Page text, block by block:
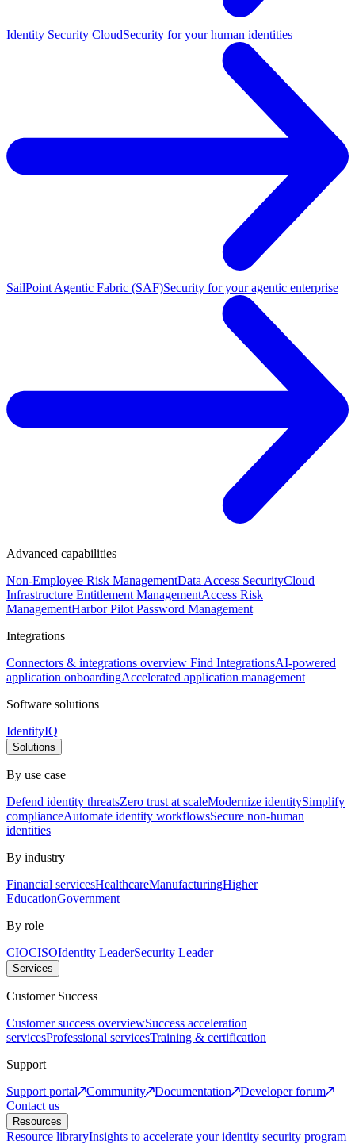
Identity Security CloudSecurity for your human identities
SailPoint Agentic Fabric (SAF)Security for your agentic enterprise
Advanced capabilities
Non-Employee Risk ManagementData Access SecurityCloud
Infrastructure Entitlement ManagementAccess Risk
ManagementHarbor Pilot Password Management
Integrations
Connectors & integrations overview Find IntegrationsAI-powered
application onboardingAccelerated application management
Software solutions
IdentityIQ
Solutions
By use case
Defend identity threatsZero trust at scaleModernize identitySimplify
complianceAutomate identity workflowsSecure non-human
identities
By industry
Financial servicesHealthcareManufacturingHigher
EducationGovernment
By role
CIOCISOIdentity LeaderSecurity Leader
Services
Customer Success
Customer success overviewSuccess acceleration
servicesProfessional servicesTraining & certification
Support
Support portal
Community Documentation
Developer forum
Contact us
Resources
Resource libraryInsights to accelerate your identity security program